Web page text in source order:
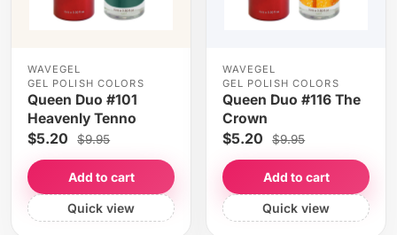
WAVEGEL
GEL POLISH COLORS
Queen Duo #101
Heavenly Tenno
$5.20 $9.95
Add to cart
Quick view
WAVEGEL
GEL POLISH COLORS
Queen Duo #116 The
Crown
$5.20 $9.95
Add to cart
Quick view